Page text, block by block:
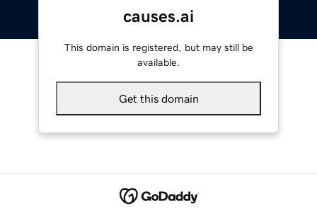
causes.ai
This domain is registered, but may still be
available.
Get this domain